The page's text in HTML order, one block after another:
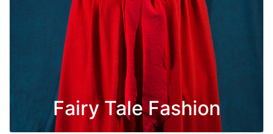
Fairy Tale Fashion